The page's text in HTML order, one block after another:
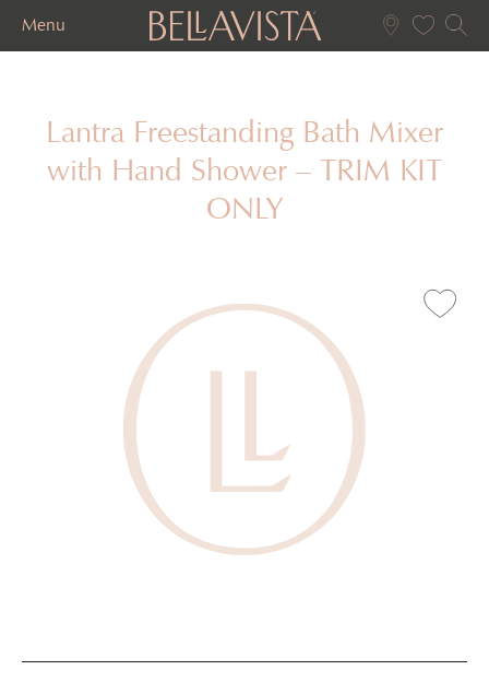
Menu
Lantra Freestanding Bath Mixer
with Hand Shower – TRIM KIT
ONLY